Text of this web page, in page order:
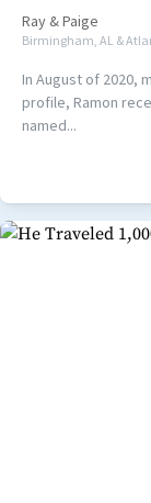
Ray &Paige
Birmingham, AL &
In August of 2020,
profile, Ramon
named...